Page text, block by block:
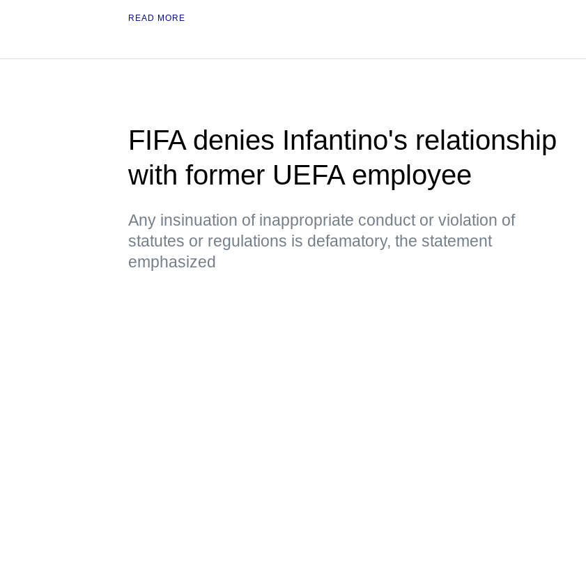
READ MORE
FIFA denies Infantino's relationship
with former UEFA employee
Any insinuation of inappropriate conduct or violation of
statutes or regulations is defamatory, the statement
emphasized